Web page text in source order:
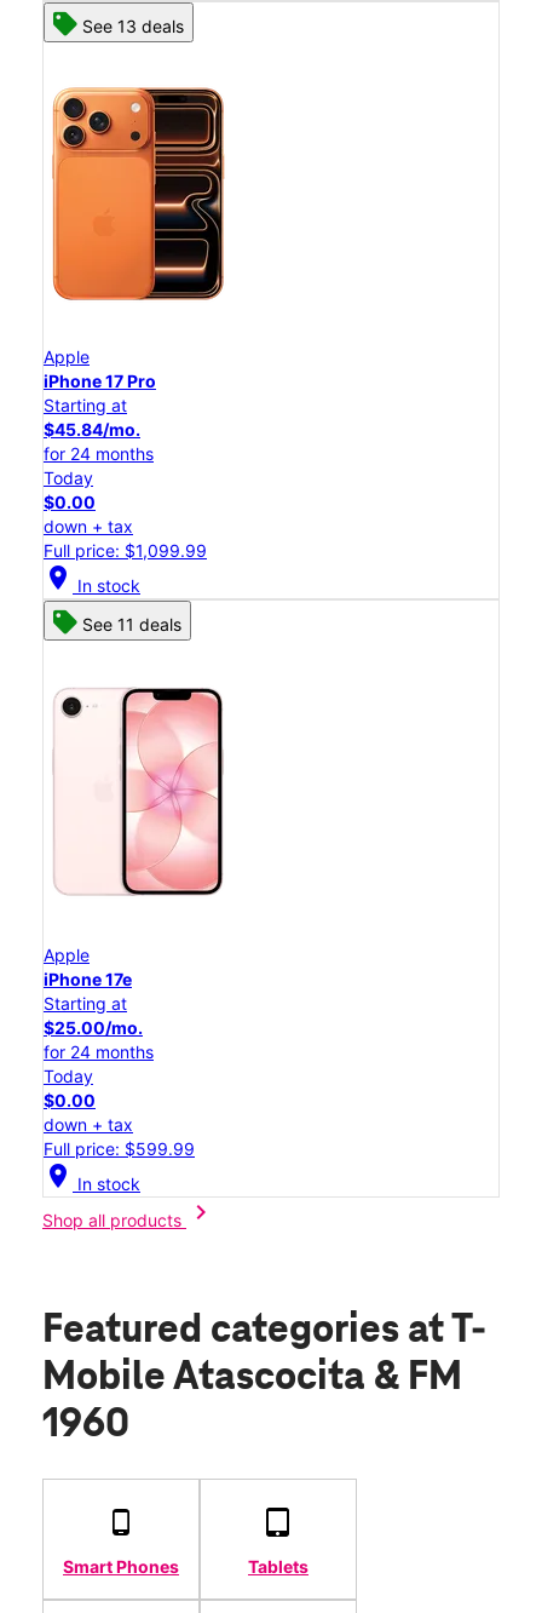
See 13 deals
Apple
iPhone 17 Pro
Starting at
$45.84/mo.
for 24 months
Today
$0.00
down + tax
Full price: $1,099.99
location_on In stock
See 11 deals
Apple
iPhone 17e
Starting at
$25.00/mo.
for 24 months
Today
$0.00
down + tax
Full price: $599.99
location_on In stock
Shop all products
chevron_right
Featured categories at T-
Mobile Atascocita & FM
1960
Smart Phones Tablets